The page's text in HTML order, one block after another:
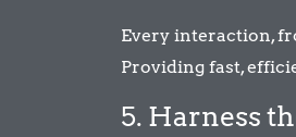
Every interaction,
Providing fast,
5. Harness